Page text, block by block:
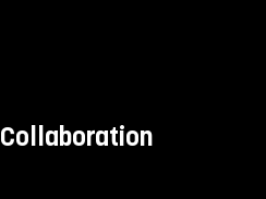
Collaboration